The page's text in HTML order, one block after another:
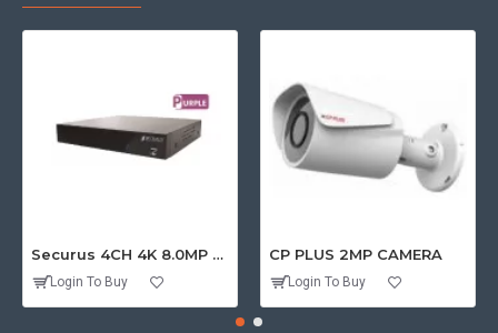
Securus 4CH 4K 8.0MP PURPLE SERIES XVR
Login To Buy
CP PLUS 2MP CAMERA
Login To Buy